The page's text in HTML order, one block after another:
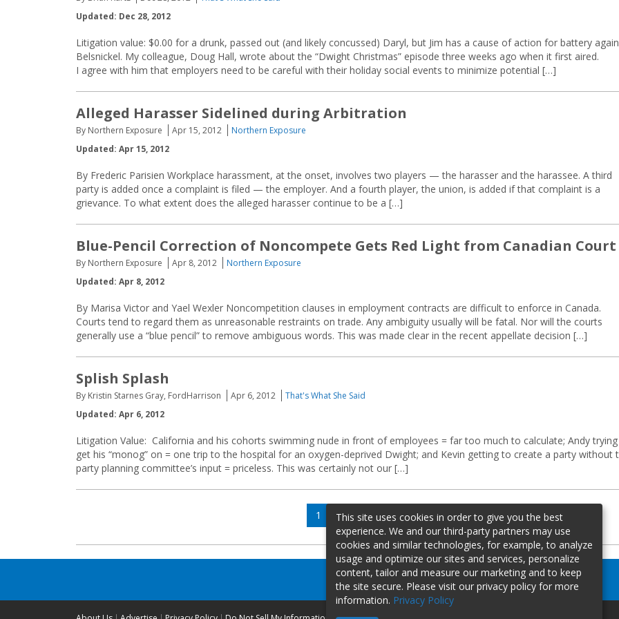
Updated: Dec 28, 2012
Litigation value: $0.00 for a drunk, passed out (and likely concussed) Daryl, but Jim has a cause of action for battery
Belsnickel. My colleague, Doug Hall, wrote about the “Dwight Christmas” episode three weeks ago when it first aired.
I agree with him that employers need to be careful with their holiday social events to minimize potential […]
Alleged Harasser Sidelined during Arbitration
By Northern Exposure Apr 15, 2012
Northern Exposure
Updated: Apr 15, 2012
By Frederic Parisien Workplace harassment, at the onset, involves two players — the harasser and the harassee. A third
party is added once a complaint is filed — the employer. And a fourth player, the union, is added if that complaint is a
grievance. To what extent does the alleged harasser continue to be a […]
Blue-Pencil Correction of Noncompete Gets Red Light from Canadian Court
By Northern Exposure Apr 8, 2012
Northern Exposure
Updated: Apr 8, 2012
By Marisa Victor and Yael Wexler Noncompetition clauses in employment contracts are difficult to enforce in Canada.
Courts tend to regard them as unreasonable restraints on trade. Any ambiguity usually will be fatal. Nor will the courts
generally use a “blue pencil” to remove ambiguous words. This was made clear in the recent appellate decision […]
Splish Splash
By Kristin Starnes Gray, FordHarrison Apr 6, 2012
That's What She Said
Updated: Apr 6, 2012
Litigation Value: California and his cohorts swimming nude in front of employees = far too much to calculate; Andy
get his “monog” on = one trip to the hospital for an oxygen-deprived Dwight; and Kevin getting to create a party without
party planning committee’s input = priceless. This was certainly not our […]
Page
1 Page
2 Page
3
Next
page
This site uses cookies in order to give you the best
experience. We and our third-party partners may use
cookies and similar technologies, for example, to analyze
usage and optimize our sites and services, personalize
content, tailor and measure our marketing and to keep
the site secure. Please visit our privacy policy for more
information. Privacy Policy